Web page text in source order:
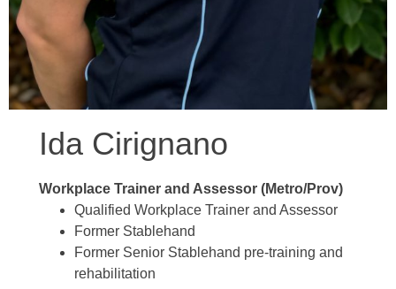
Ida Cirignano
Workplace Trainer and Assessor (Metro/Prov)
Qualified Workplace Trainer and Assessor
Former Stablehand
Former Senior Stablehand pre-training and
rehabilitation